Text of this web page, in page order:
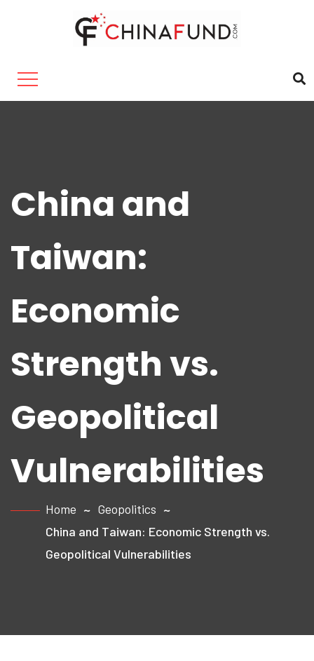
China and
Taiwan:
Economic
Strength vs.
Geopolitical
Vulnerabilities
Home
Geopolitics
China and Taiwan: Economic Strength vs.
Geopolitical Vulnerabilities